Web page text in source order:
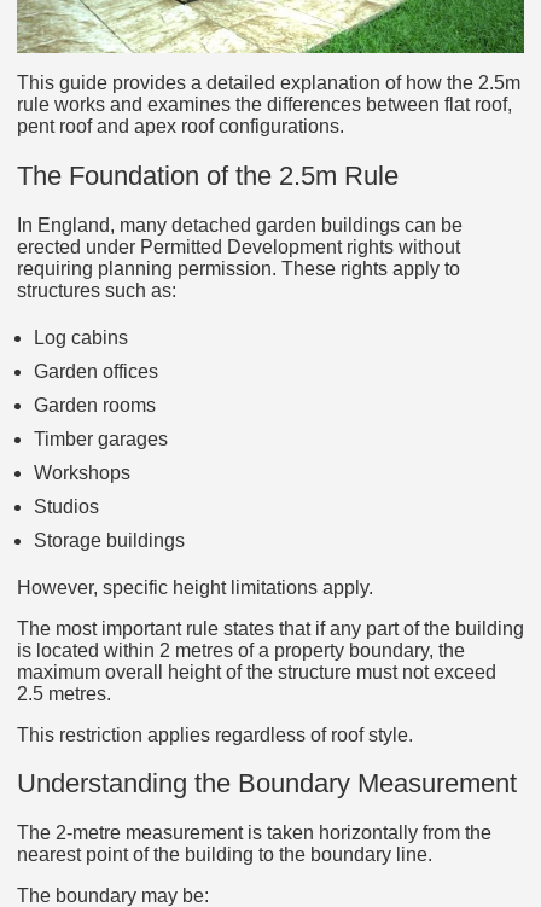
This guide provides a detailed explanation of how the 2.5m
rule works and examines the differences between flat roof,
pent roof and apex roof configurations.
The Foundation of the 2.5m Rule
In England, many detached garden buildings can be
erected under Permitted Development rights without
requiring planning permission. These rights apply to
structures such as:
Log cabins
Garden offices
Garden rooms
Timber garages
Workshops
Studios
Storage buildings
However, specific height limitations apply.
The most important rule states that if any part of the building
is located within 2 metres of a property boundary, the
maximum overall height of the structure must not exceed
2.5 metres.
This restriction applies regardless of roof style.
Understanding the Boundary Measurement
The 2-metre measurement is taken horizontally from the
nearest point of the building to the boundary line.
The boundary may be: